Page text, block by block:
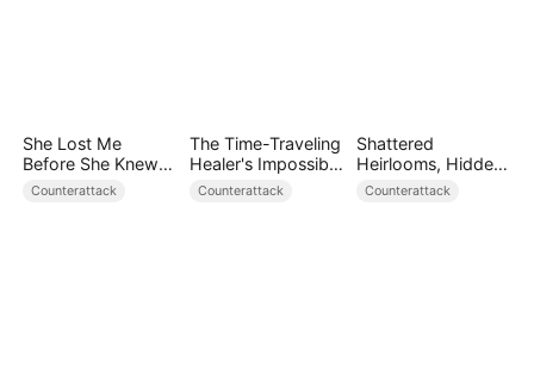
She Lost Me
Before She Knew
Who I Was
Counterattack
The Time-Traveling
Healer's Impossible
Life
Counterattack
Shattered
Heirlooms, Hidden
Crowns
Counterattack